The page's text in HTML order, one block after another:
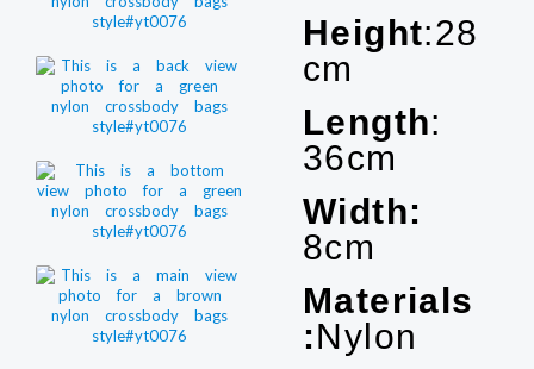
Height:28
cm
Length:
36cm
Width:
8cm
Materials
:Nylon